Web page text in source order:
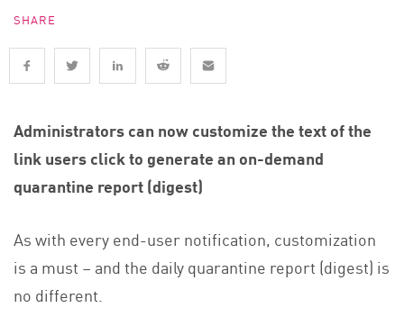
SHARE
Administrators can now customize the text of the
link users click to generate an on-demand
quarantine report (digest)
As with every end-user notification, customization
is a must – and the daily quarantine report (digest) is
no different.